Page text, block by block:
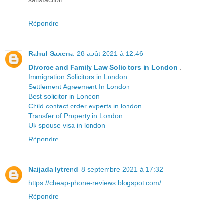
Répondre
Rahul Saxena 28 août 2021 à 12:46
Divorce and Family Law Solicitors in London
Immigration Solicitors in London
Settlement Agreement In London
Best solicitor in London
Child contact order experts in london
Transfer of Property in London
Uk spouse visa in london
Répondre
Naijadailytrend 8 septembre 2021 à 17:32
https://cheap-phone-reviews.blogspot.com/
Répondre